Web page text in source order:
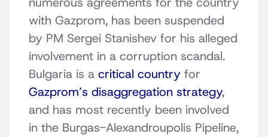
with Gazprom, has been suspended
by PM Sergei Stanishev for his alleged
involvement in a corruption scandal.
Bulgaria is a critical country for
Gazprom’s disaggregation strategy,
and has most recently been involved
in the Burgas-Alexandroupolis Pipeline,